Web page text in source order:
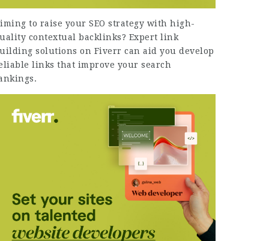
to raise your SEO strategy with high-
contextual backlinks? Expert link
solutions on Fiverr can aid you develop
links that improve your search